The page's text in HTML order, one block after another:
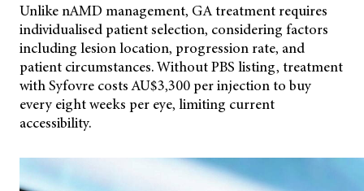
Unlike nAMD management, GA treatment requires
individualised patient selection, considering factors
including lesion location, progression rate, and
patient circumstances. Without PBS listing, treatment
with Syfovre costs AU$3,300 per injection to buy
every eight weeks per eye, limiting current
accessibility.